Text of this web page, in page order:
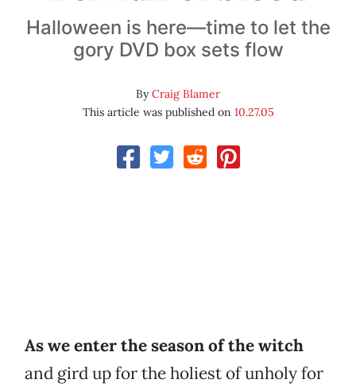
Halloween is here—time to let the
gory DVD box sets flow
ByCraig Blamer
This article was published on 10.27.05
As we enter the season of the witch
and gird up for the holiest of unholy for